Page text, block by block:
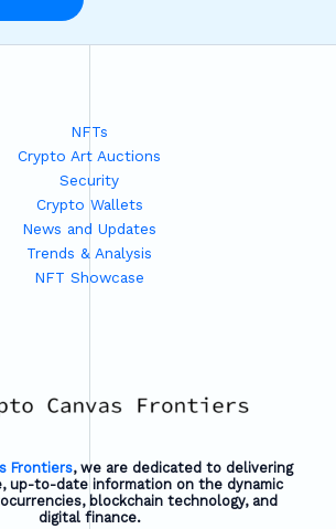
NFTs
Crypto Art Auctions
Security
Crypto Wallets
News and Updates
Trends & Analysis
NFT Showcase
Frontiers, we are dedicated to delivering
up-to-date information on the dynamic
blockchain technology, and
digital finance.